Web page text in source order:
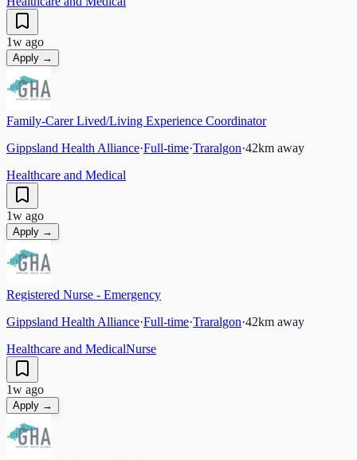
1w ago
Apply →
Family-Carer Lived/Living Experience Coordinator
Gippsland Health Alliance·Full-time·Traralgon·42km away
Healthcare and Medical
1w ago
Apply →
Registered Nurse - Emergency
Gippsland Health Alliance·Full-time·Traralgon·42km away
Healthcare and MedicalNurse
1w ago
Apply →